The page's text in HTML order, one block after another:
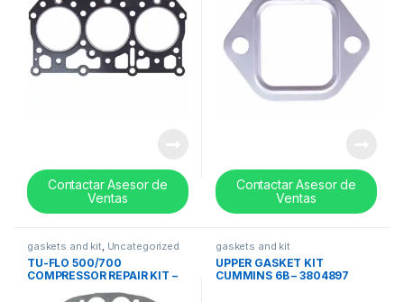
Contactar Asesor de
Ventas
Contactar Asesor de
Ventas
gaskets and kit, Uncategorized
TU-FLO 500/700
COMPRESSOR REPAIR KIT –
gaskets and kit
UPPER GASKET KIT
CUMMINS 6B – 3804897